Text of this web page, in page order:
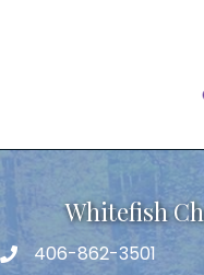
Whitefish
406-862-3501